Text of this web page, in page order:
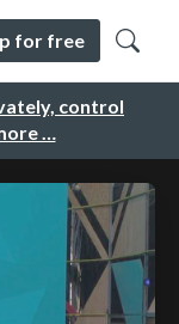
control
…
for free